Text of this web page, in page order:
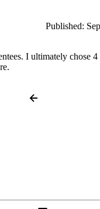
Published:
I ultimately chose